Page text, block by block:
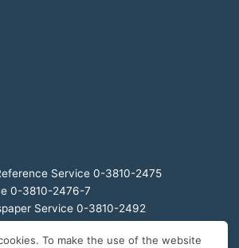
Service 0-3810-2475
0-3810-2476-7
Service 0-3810-2492
0-3810-2460, 0-3810-2465
To make the use of the website